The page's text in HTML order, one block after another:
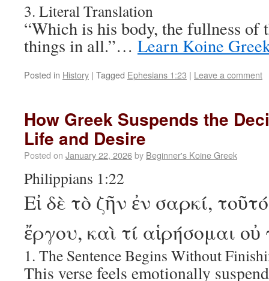
3. Literal Translation
“Which is his body, the fullness
things in all.”… Learn Koine
Posted in History | Tagged Ephesians 1:23 | Leave a comment
How Greek Suspends the
Life and Desire
Posted on January 22, 2026by Beginner's Koine Greek
Philippians 1:22
Εἰ δὲ τὸ ζῆν ἐν σαρκί,
ἔργου, καὶ τί αἱρήσομαι
1. The Sentence Begins Without
This verse feels emotionally